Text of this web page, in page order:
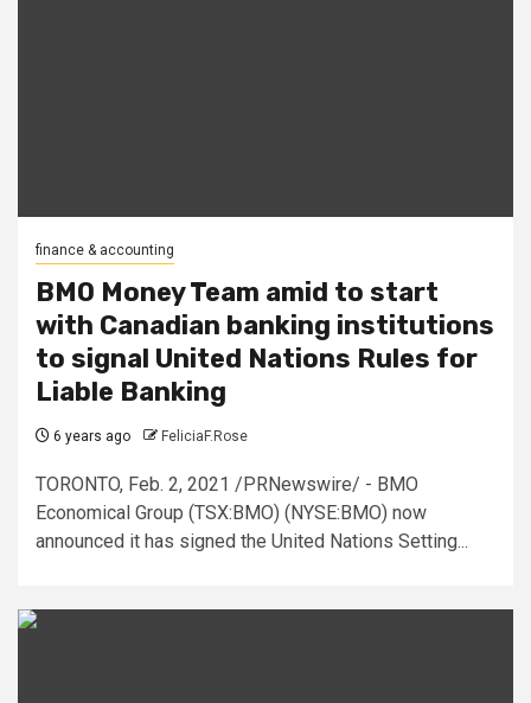
finance & accounting
BMO Money Team amid to start
with Canadian banking institutions
to signal United Nations Rules for
Liable Banking
6 years ago FeliciaF.Rose
TORONTO, Feb. 2, 2021 /PRNewswire/ - BMO
Economical Group (TSX:BMO) (NYSE:BMO) now
announced it has signed the United Nations Setting...